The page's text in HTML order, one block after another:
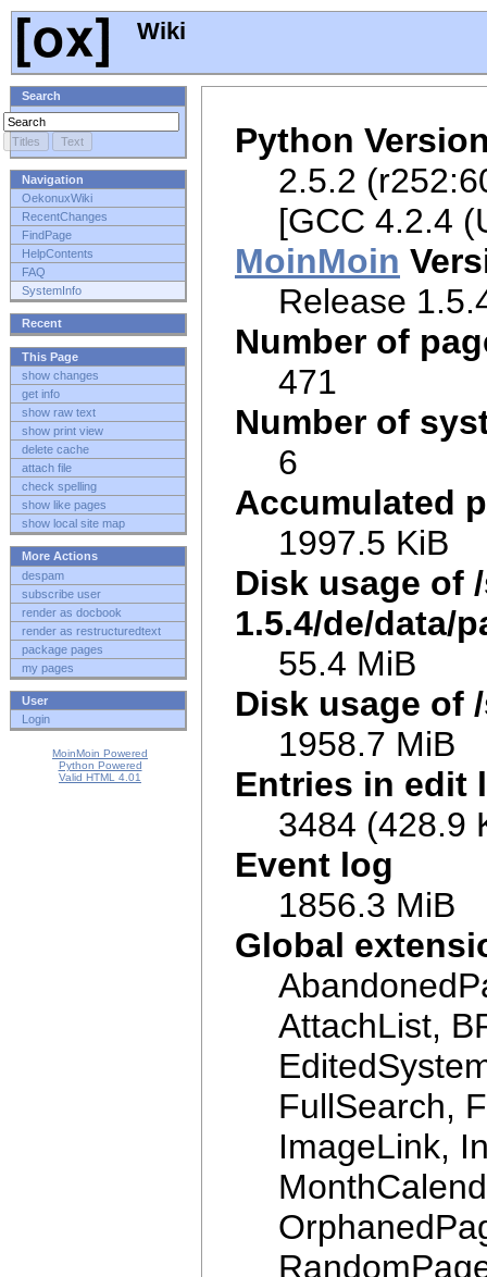
Wiki
Search
Navigation
OekonuxWiki
RecentChanges
FindPage
HelpContents
FAQ
SystemInfo
Recent
This Page
show changes
get info
show raw text
show print view
delete cache
attach file
check spelling
show like pages
show local site map
More Actions
despam
subscribe user
render as docbook
render as restructuredtext
package pages
my pages
User
Login
MoinMoin Powered
Python Powered
Valid HTML 4.01
Python
2.5.2
[GCC 4.2.4
MoinMoin
Release
Number of
471
Number of
6
Accumulated
1997.5 KiB
Disk usage of
1.5.4/de/data/
55.4 MiB
Disk usage of
1958.7 MiB
Entries in edit
3484 (428.9
Event log
1856.3 MiB
Global
AttachList,
FullSearch,
ImageLink,